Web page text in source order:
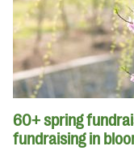
60+ spring
fundraising in